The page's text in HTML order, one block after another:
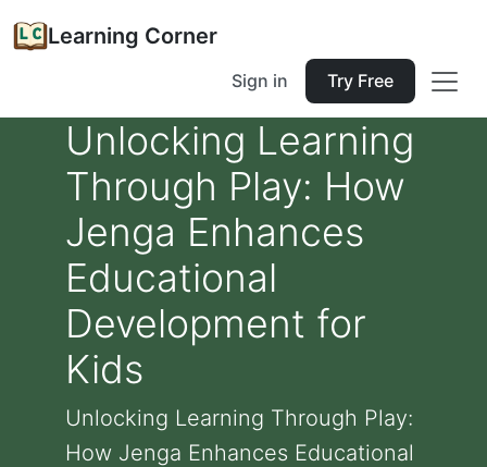
Learning Corner
Sign in Try Free
Unlocking Learning
Through Play: How
Jenga Enhances
Educational
Development for
Kids
Unlocking Learning Through Play:
How Jenga Enhances Educational